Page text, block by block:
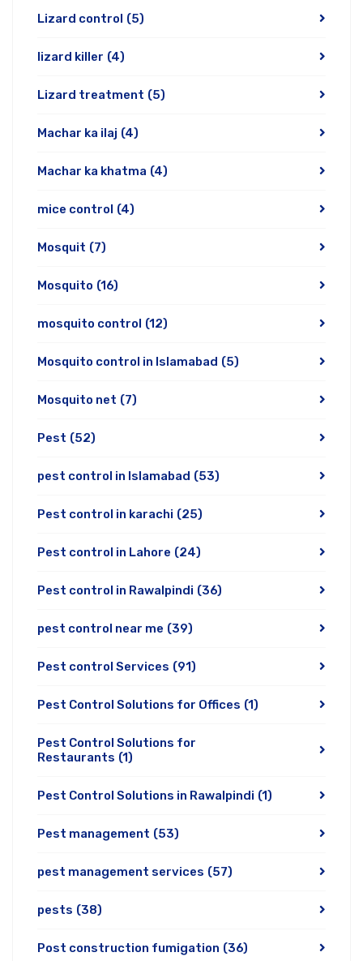
Lizard control (5)
lizard killer (4)
Lizard treatment (5)
Machar ka ilaj (4)
Machar ka khatma (4)
mice control (4)
Mosquit (7)
Mosquito (16)
mosquito control (12)
Mosquito control in Islamabad (5)
Mosquito net (7)
Pest (52)
pest control in Islamabad (53)
Pest control in karachi (25)
Pest control in Lahore (24)
Pest control in Rawalpindi (36)
pest control near me (39)
Pest control Services (91)
Pest Control Solutions for Offices (1)
Pest Control Solutions for
Restaurants (1)
Pest Control Solutions in Rawalpindi (1)
Pest management (53)
pest management services (57)
pests (38)
Post construction fumigation (36)